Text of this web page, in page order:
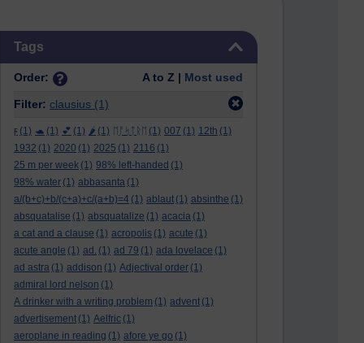
Tags
Order: A to Z | Most used
Filter: clausius (1)
ϝ (1) 🐢 (1) 💕 (1) 🌶️ (1) ᛖᚩᛋᛏᚱᛖ (1) 007 (1) 12th (1)
1932 (1) 2020 (1) 2025 (1) 2116 (1)
25 m per week (1) 98% left-handed (1)
98% water (1) abbasanta (1)
a/(b+c)+b/(c+a)+c/(a+b)=4 (1) ablaut (1) absinthe (1)
absquatalise (1) absquatalize (1) acacia (1)
a cat and a clause (1) acropolis (1) acute (1)
acute angle (1) ad. (1) ad 79 (1) ada lovelace (1)
ad astra (1) addison (1) Adjectival order (1)
admiral lord nelson (1)
A drinker with a writing problem (1) advent (1)
advertisement (1) Aelfric (1)
aeroplane in reading (1) afore ye go (1)